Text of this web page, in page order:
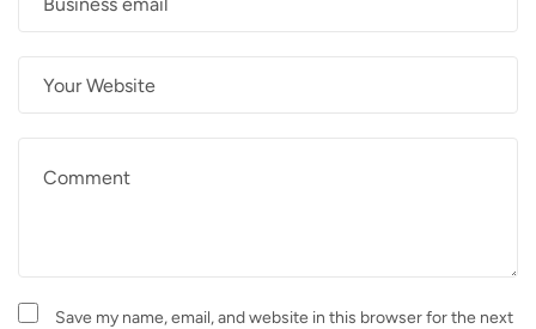
Save my name, email, and website in this browser for the next